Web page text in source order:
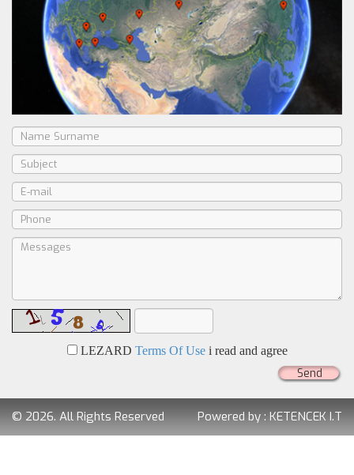
LEZARD Terms Of Usei read and agree
Send
© 2026. All Rights Reserved Powered by : KETENCEK I.T